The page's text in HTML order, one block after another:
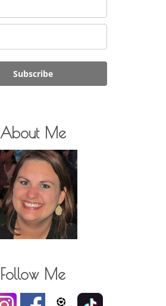
Subscribe
About Me
Follow Me